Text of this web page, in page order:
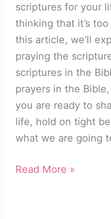
scriptures for your
thinking that it’s
this article, we’ll
praying the
scriptures in the
prayers in the
you are ready to
life, hold on tight
what we are going
Praying
Read More »